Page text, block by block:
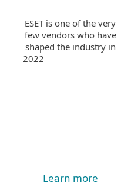
ESET is one of the very
few vendors who have
shaped the industry in
2022
Learn more